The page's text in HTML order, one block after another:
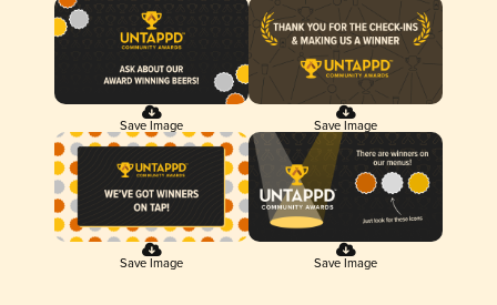
Save Image Save Image
Save Image Save Image